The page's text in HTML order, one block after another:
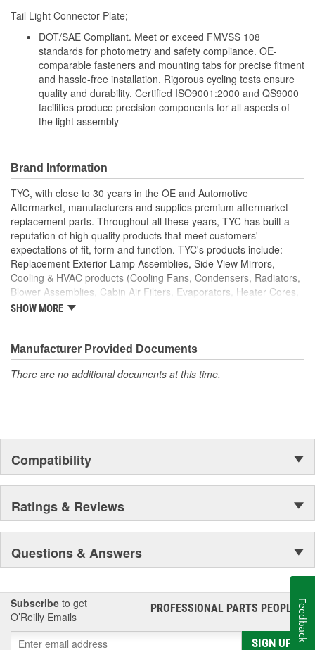
Tail Light Connector Plate;
DOT/SAE Compliant. Meet or exceed FMVSS 108
standards for photometry and safety compliance. OE-
comparable fasteners and mounting tabs for precise fitment
and hassle-free installation. Rigorous cycling tests ensure
quality and durability. Certified ISO9001:2000 and QS9000
facilities produce precision components for all aspects of
the light assembly
Brand Information
TYC, with close to 30 years in the OE and Automotive
Aftermarket, manufacturers and supplies premium aftermarket
replacement parts. Throughout all these years, TYC has built a
reputation of high quality products that meet customers'
expectations of fit, form and function. TYC's products include:
Replacement Exterior Lamp Assemblies, Side View Mirrors,
Cooling & HVAC products (Cooling Fans, Condensers, Radiators,
Blower Assemblies, Cabin Air Filters, Evaporators, Heater Cores,
Intercoolers), Rotating Electrics (Starters & Alternators), Window
SHOW MORE
Manufacturer Provided Documents
There are no additional documents at this time.
Compatibility
Ratings & Reviews
Questions & Answers
Subscribe to get
O’Reilly Emails
PROFESSIONAL PARTS PEOPLE®
SIGN UP
Feedback